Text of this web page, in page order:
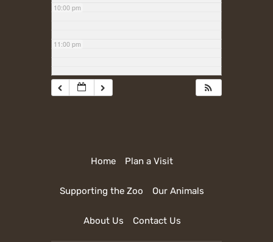
10:00 pm
11:00 pm
Home Plan a Visit
Supporting the Zoo Our Animals
About Us Contact Us